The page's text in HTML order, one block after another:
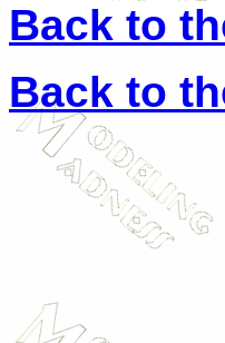
Back to
Back to